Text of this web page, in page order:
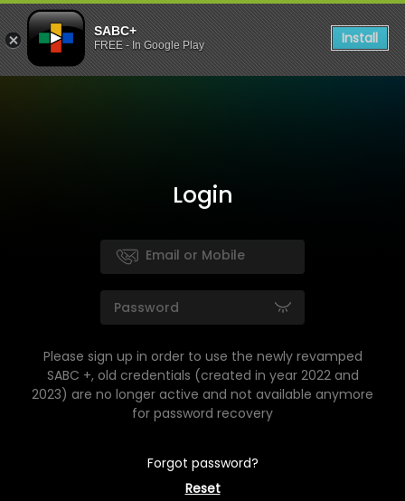
SABC+
FREE - In Google Play Install
Login
Please sign up in order to use the newly revamped
SABC +, old credentials (created in year 2022 and
2023) are no longer active and not available anymore
for password recovery
Forgot password?
Reset